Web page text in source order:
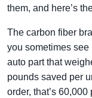
them, and here’s
The carbon fiber
you sometimes see
auto part that
pounds saved per
order, that’s